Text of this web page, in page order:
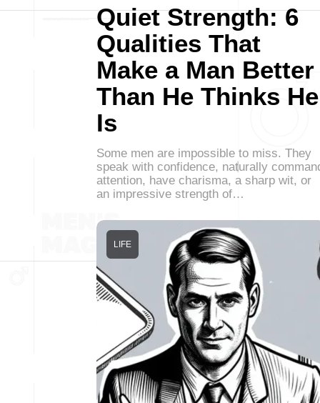
Quiet Strength: 6
Qualities That
Make a Man Better
Than He Thinks He
Is
Some men are impossible to miss. They
speak with confidence, naturally
attention, have charisma, a sharp wit, or
an impressive strength of…
LIFE